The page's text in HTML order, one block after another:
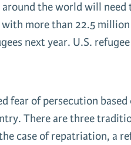
the world will
more than 22.5
next year. U.S.
fear of persecution
There are three
case of repatriation, a